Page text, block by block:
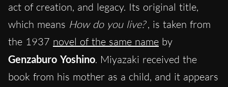
act of creation, and legacy. Its original title,
which means How do you live? , is taken from
the 1937 novel of the same name by
Genzaburo Yoshino. Miyazaki received the
book from his mother as a child, and it appears